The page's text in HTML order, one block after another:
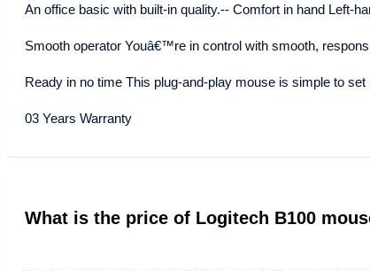
An office basic with built-in quality.-- Comfort in hand Left-
Smooth operator Youâ€™re in control with smooth,
Ready in no time This plug-and-play mouse is simple to
03 Years Warranty
What is the price of Logitech B100